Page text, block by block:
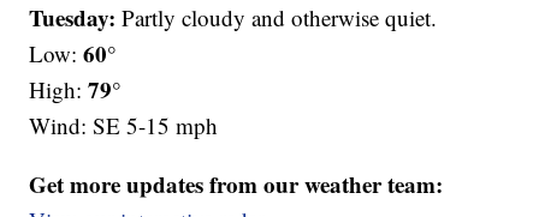
Tuesday: Partly cloudy and otherwise quiet.
Low:60°
High:79°
Wind: SE 5-15 mph
Get more updates from our weather team: